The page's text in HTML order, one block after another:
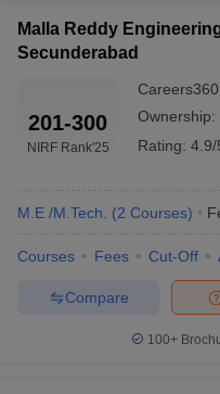
Malla Reddy
Secunderabad
201-300
NIRF Rank'25
Careers360
Ownership:
Rating: 4.9/
M.E /M.Tech. (2 Courses)
Courses Fees Cut-Off
Compare
100+